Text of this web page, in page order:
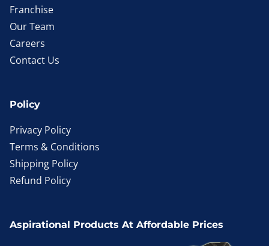
Franchise
Our Team
Careers
Contact Us
Policy
Privacy Policy
Terms & Conditions
Shipping Policy
Refund Policy
Aspirational Products At Affordable Prices